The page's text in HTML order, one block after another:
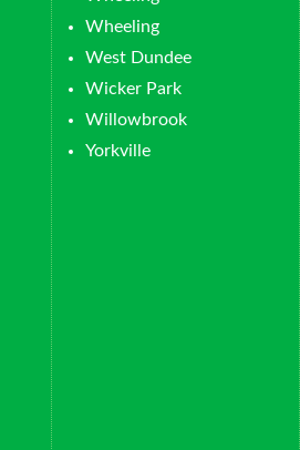
Wheeling
West Dundee
Wicker Park
Willowbrook
Yorkville